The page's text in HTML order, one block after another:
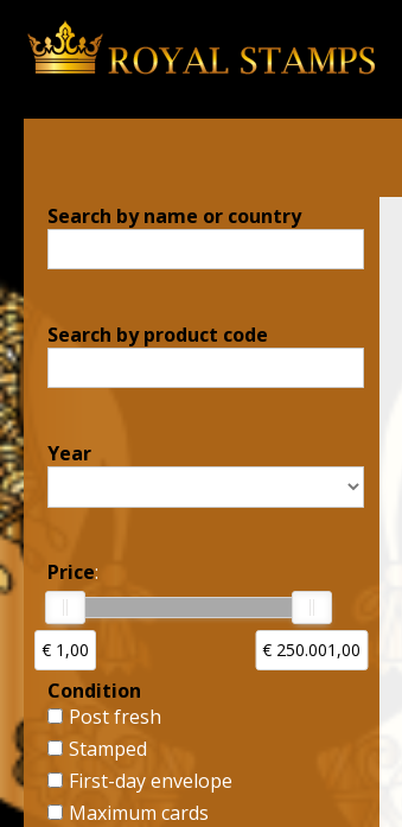
Search by name or country
Search by product code
Year
Price:
€ 1,00 € 250.001,00
Condition
Post fresh
Stamped
First-day envelope
Maximum cards